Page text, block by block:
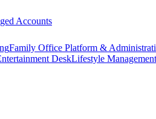
Accounts
Family Office Platform &
DeskLifestyle Management